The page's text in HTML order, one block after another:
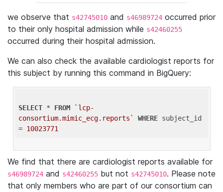
we observe that s42745010 and s46989724 occurred prior
to their only hospital admission while s42460255
occurred during their hospital admission.
We can also check the available cardiologist reports for
this subject by running this command in BigQuery:
SELECT * FROM
`lcp-
consortium.mimic_ecg.reports`
WHERE subject_id
= 10023771
We find that there are cardiologist reports available for
s46989724 and s42460255 but not s42745010. Please note
that only members who are part of our consortium can